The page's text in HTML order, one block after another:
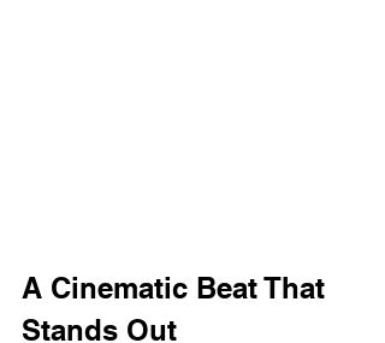
A Cinematic Beat That
Stands Out